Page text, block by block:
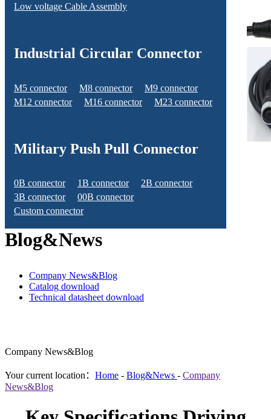
Low voltage Cable Assembly
Industrial Circular Connector
M5 connector M8 connector
M9 connector
M12 connector
M16 connector M23 connector
Military Push Pull Connector
0B connector 1B connector
2B connector
3B connector
00B connector
Custom connector
Blog&News
Company News&Blog
Catalog download
Technical datasheet download
Company News&Blog
Your current location： Home - Blog&News - Company
News&Blog